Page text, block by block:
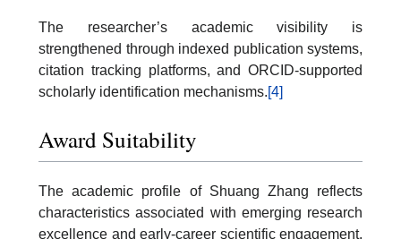
The researcher’s academic visibility is
strengthened through indexed publication systems,
citation tracking platforms, and ORCID-supported
scholarly identification mechanisms.[4]
Award Suitability
The academic profile of Shuang Zhang reflects
characteristics associated with emerging research
excellence and early-career scientific engagement.